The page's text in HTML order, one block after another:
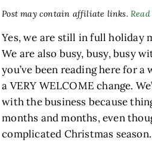
Post may contain affiliate links.
Yes, we are still in full holiday
We are also busy, busy, busy
you’ve been reading here for
a VERY WELCOME change.
with the business because
months and months, even
complicated Christmas season.